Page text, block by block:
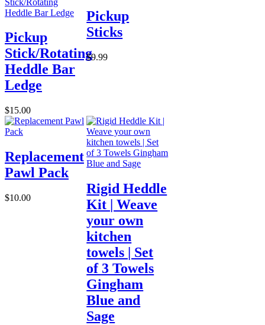
Pickup
Stick/Rotating
Heddle Bar
Ledge
$15.00
Pickup
Sticks
$9.99
Replacement
Pawl Pack
$10.00
Rigid Heddle
Kit | Weave
your own
kitchen
towels | Set
of 3 Towels
Gingham
Blue and
Sage